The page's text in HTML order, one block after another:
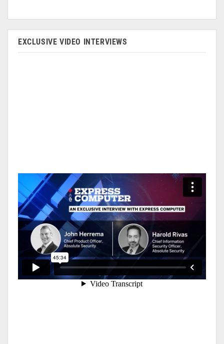
EXCLUSIVE VIDEO INTERVIEWS